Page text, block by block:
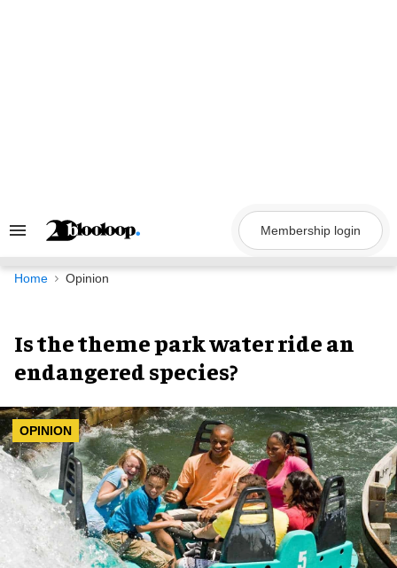
Search
Navigation
Membership login
Home Opinion
Is the theme park water ride an
endangered species?
OPINION